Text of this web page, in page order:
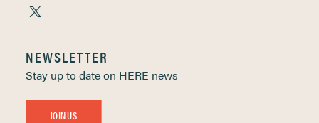
NEWSLETTER
Stay up to date on HERE news
JOIN US